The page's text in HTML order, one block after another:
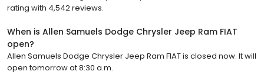
rating with 4,542 reviews.
When is Allen Samuels Dodge Chrysler Jeep Ram FIAT
open?
Allen Samuels Dodge Chrysler Jeep Ram FIAT is closed now. It will
open tomorrow at 8:30 a.m.